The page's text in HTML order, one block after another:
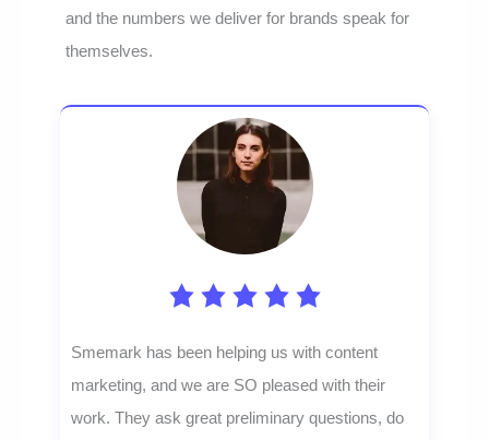
and the numbers we deliver for brands speak for
themselves.
Smemark has been helping us with content
marketing, and we are SO pleased with their
work. They ask great preliminary questions, do